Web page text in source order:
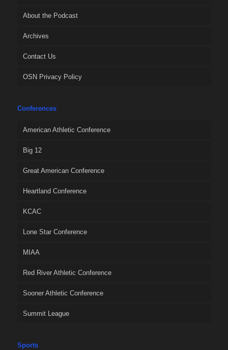
About the Podcast
Archives
Contact Us
OSN Privacy Policy
Conferences
American Athletic Conference
Big 12
Great American Conference
Heartland Conference
KCAC
Lone Star Conference
MIAA
Red River Athletic Conference
Sooner Athletic Conference
Summit League
Sports